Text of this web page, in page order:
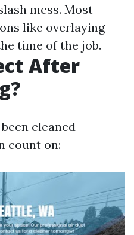
mess. Most
like overlaying
time of the job.
After
cleaned
count on: